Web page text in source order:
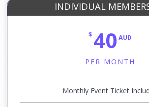
INDIVIDUAL
$ 40 AUD
PER MONTH
Monthly Event Ticket